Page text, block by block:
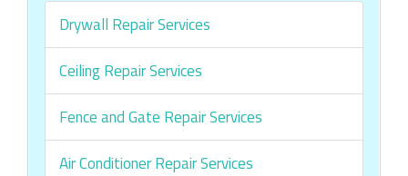
Drywall Repair Services
Ceiling Repair Services
Fence and Gate Repair Services
Air Conditioner Repair Services